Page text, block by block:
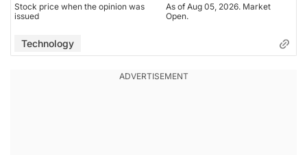
Stock price when the opinion was
issued
As of Aug 05, 2026. Market
Open.
Technology